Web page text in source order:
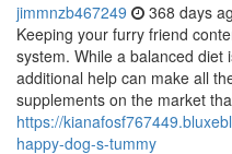
jimmnzb467249 368 days
Keeping your furry friend
system. While a balanced diet
additional help can make all
supplements on the market
https://
happy-dog-s-tummy